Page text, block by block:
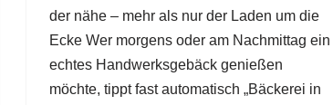
der nähe – mehr als nur der Laden um die
Ecke Wer morgens oder am Nachmittag ein
echtes Handwerksgebäck genießen
möchte, tippt fast automatisch „Bäckerei in